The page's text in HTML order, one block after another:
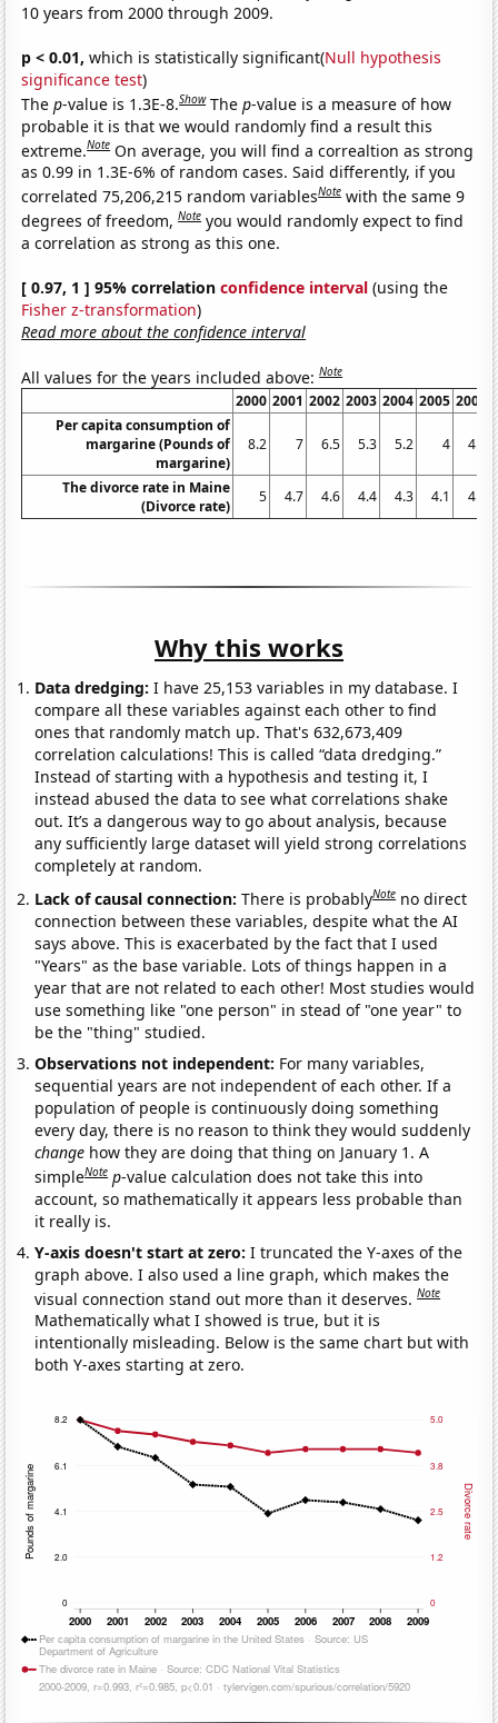
10 years from 2000 through 2009.
p < 0.01, which is statistically significant(Null hypothesis
significance test)
Thep-value is 1.3E-8.Show Thep-value is a measure of how
probable it is that we would randomly find a result this
extreme.Note On average, you will find a correaltion as strong
as 0.99 in 1.3E-6% of random cases. Said differently, if you
correlated 75,206,215 random variablesNote with the same 9
degrees of freedom,Note you would randomly expect to find
a correlation as strong as this one.
[ 0.97, 1 ] 95% correlationconfidence interval (using the
Fisher z-transformation)
Read more about the confidence interval
All values for the years included above:Note
2000 2001 2002 2003 2004 2005 2006
Per capita consumption of
margarine (Pounds of
margarine)
8.2 7 6.5 5.3 5.2 4 4.6
The divorce rate in Maine
(Divorce rate)
5 4.7 4.6 4.4 4.3 4.1 4.2
Why this works
Data dredging: I have 25,153 variables in my database. I
compare all these variables against each other to find
ones that randomly match up. That's 632,673,409
correlation calculations! This is called “data dredging.”
Instead of starting with a hypothesis and testing it, I
instead abused the data to see what correlations shake
out. It’s a dangerous way to go about analysis, because
any sufficiently large dataset will yield strong correlations
completely at random.
Lack of causal connection:There is probablyNote no direct
connection between these variables, despite what the AI
says above. This is exacerbated by the fact that I used
"Years" as the base variable. Lots of things happen in a
year that are not related to each other! Most studies would
use something like "one person" in stead of "one year" to
be the "thing" studied.
Observations not independent: For many variables,
sequential years are not independent of each other. If a
population of people is continuously doing something
every day, there is no reason to think they would suddenly
change how they are doing that thing on January 1. A
simpleNote p-value calculation does not take this into
account, so mathematically it appears less probable than
it really is.
Y-axis doesn't start at zero:I truncated the Y-axes of the
graph above. I also used a line graph, which makes the
visual connection stand out more than it deserves.Note
Mathematically what I showed is true, but it is
intentionally misleading. Below is the same chart but with
both Y-axes starting at zero.